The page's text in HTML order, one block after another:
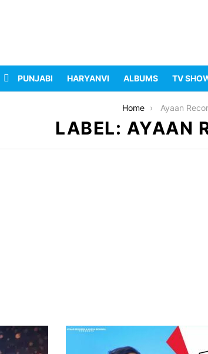
PUNJABI HARYANVI ALBUMS TV
Home Ayaan
LABEL: AYAAN